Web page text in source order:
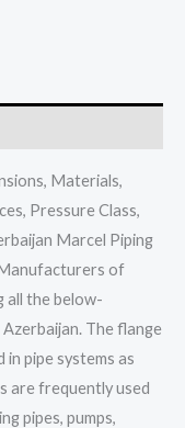
Materials,
Pressure Class,
Marcel Piping
of
all the below-
The flange
pipe systems as
are frequently used
pipes, pumps,